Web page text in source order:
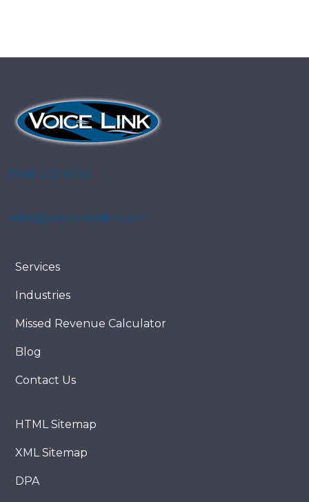
(706) 323-6733
sales@yourvoicelink.com
Services
Industries
Missed Revenue Calculator
Blog
Contact Us
HTML Sitemap
XML Sitemap
DPA